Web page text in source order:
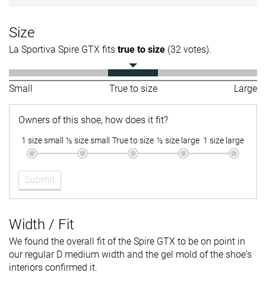
Size
La Sportiva Spire GTX fits true to size (32 votes).
Small True to size Large
Owners of this shoe, how does it fit?
1 size small ½ size small True to size ½ size large 1 size large
Submit
Width / Fit
We found the overall fit of the Spire GTX to be on point in
our regular D medium width and the gel mold of the shoe's
interiors confirmed it.